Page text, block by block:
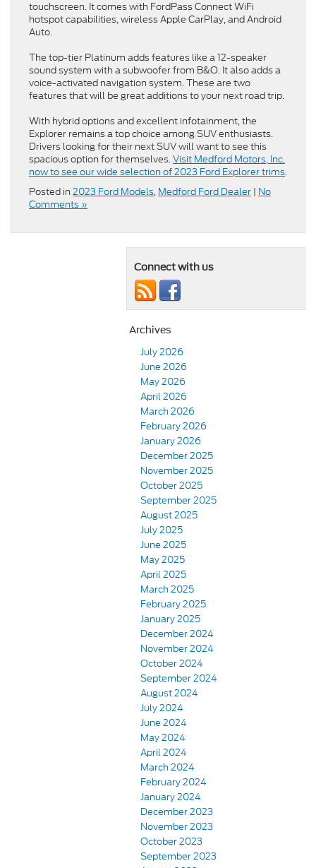
touchscreen. It comes with FordPass Connect WiFi
hotspot capabilities, wireless Apple CarPlay, and Android
Auto.
The top-tier Platinum adds features like a 12-speaker
sound system with a subwoofer from B&O. It also adds a
voice-activated navigation system. These are two
features that will be great additions to your next road trip.
With hybrid options and excellent infotainment, the
Explorer remains a top choice among SUV enthusiasts.
Drivers looking for their next SUV will want to see this
spacious option for themselves.Visit Medford Motors, Inc.
now to see our wide selection of 2023 Ford Explorer trims.
Posted in 2023 Ford Models, Medford Ford Dealer | No
Comments »
Connect with us
Archives
July 2026
June 2026
May 2026
April 2026
March 2026
February 2026
January 2026
December 2025
November 2025
October 2025
September 2025
August 2025
July 2025
June 2025
May 2025
April 2025
March 2025
February 2025
January 2025
December 2024
November 2024
October 2024
September 2024
August 2024
July 2024
June 2024
May 2024
April 2024
March 2024
February 2024
January 2024
December 2023
November 2023
October 2023
September 2023